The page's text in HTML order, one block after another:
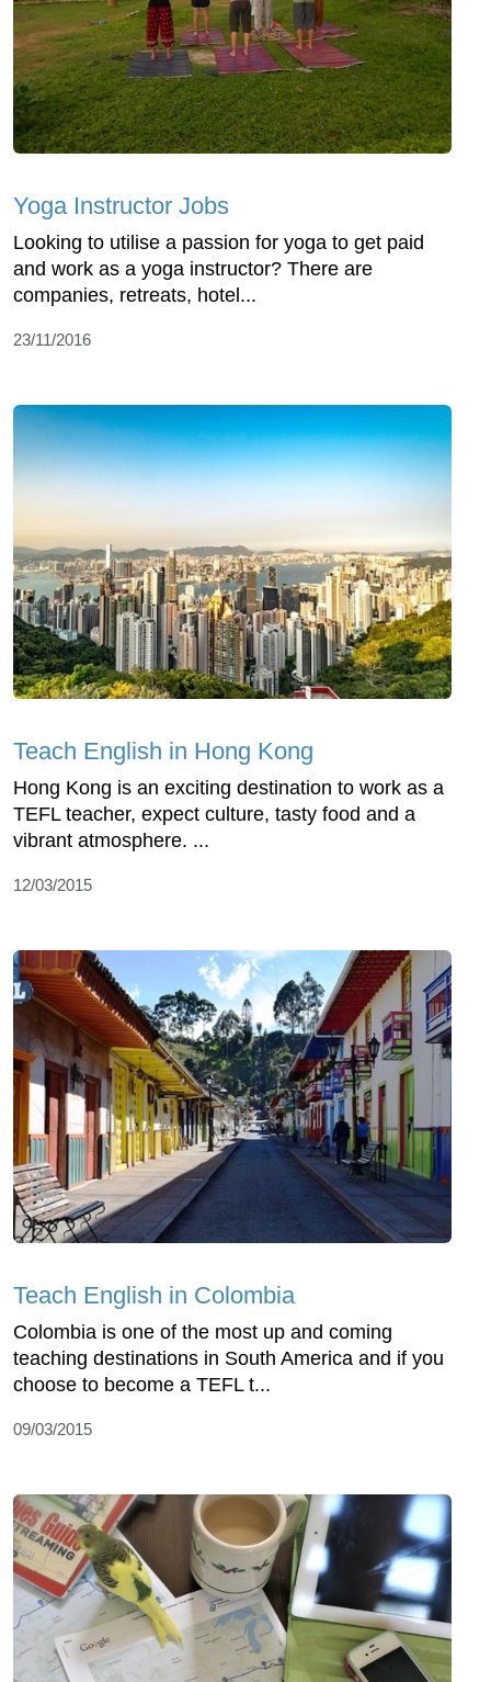
Yoga Instructor Jobs
Looking to utilise a passion for yoga to get paid
and work as a yoga instructor? There are
companies, retreats, hotel...
23/11/2016
Teach English in Hong Kong
Hong Kong is an exciting destination to work as a
TEFL teacher, expect culture, tasty food and a
vibrant atmosphere. ...
12/03/2015
Teach English in Colombia
Colombia is one of the most up and coming
teaching destinations in South America and if you
choose to become a TEFL t...
09/03/2015